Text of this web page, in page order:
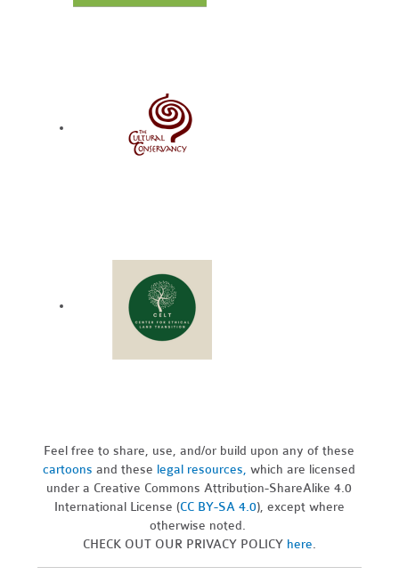
Feel free to share, use, and/or build upon any of these
cartoons and these legal resources,which are licensed
under a Creative Commons Attribution-ShareAlike 4.0
International License (CC BY-SA 4.0), except where
otherwise noted.
CHECK OUT OUR PRIVACY POLICY here.